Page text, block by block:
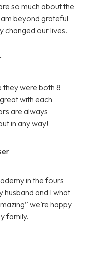
so much about the
am beyond grateful
changed our lives.
they were both 8
with each
are always
in any way!
in the fours
husband and I what
we’re happy
family.